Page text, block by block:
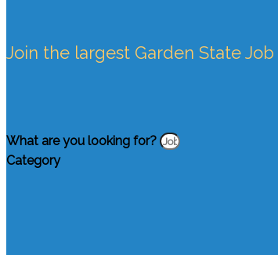
Join the largest Garden State
What are you looking for?
Category